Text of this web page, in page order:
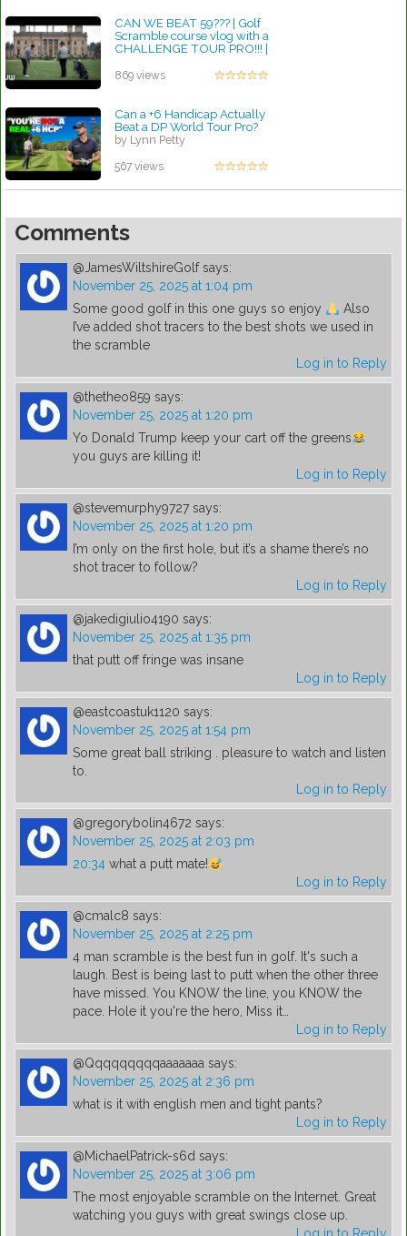
CAN WE BEAT 59??? | Golf
Scramble course vlog with a
CHALLENGE TOUR PRO!!! |
by Lynn Petty
869 views
Can a +6 Handicap Actually
Beat a DP World Tour Pro?
by Lynn Petty
567 views
Comments
@JamesWiltshireGolf says:
November 25, 2025 at 1:04 pm
Some good golf in this one guys so enjoy
Also
I’ve added shot tracers to the best shots we used in
the scramble
Log in to Reply
@thetheo859 says:
November 25, 2025 at 1:20 pm
Yo Donald Trump keep your cart off the greens
you guys are killing it!
Log in to Reply
@stevemurphy9727 says:
November 25, 2025 at 1:20 pm
I’m only on the first hole, but it’s a shame there’s no
shot tracer to follow?
Log in to Reply
@jakedigiulio4190 says:
November 25, 2025 at 1:35 pm
that putt off fringe was insane
Log in to Reply
@eastcoastuk1120 says:
November 25, 2025 at 1:54 pm
Some great ball striking . pleasure to watch and listen
to.
Log in to Reply
@gregorybolin4672 says:
November 25, 2025 at 2:03 pm
20:34 what a putt mate!
Log in to Reply
@cmalc8 says:
November 25, 2025 at 2:25 pm
4 man scramble is the best fun in golf. It's such a
laugh. Best is being last to putt when the other three
have missed. You KNOW the line, you KNOW the
pace. Hole it you're the hero, Miss it…
Log in to Reply
@Qqqqqqqqqaaaaaaa says:
November 25, 2025 at 2:36 pm
what is it with english men and tight pants?
Log in to Reply
@MichaelPatrick-s6d says:
November 25, 2025 at 3:06 pm
The most enjoyable scramble on the Internet. Great
watching you guys with great swings close up.